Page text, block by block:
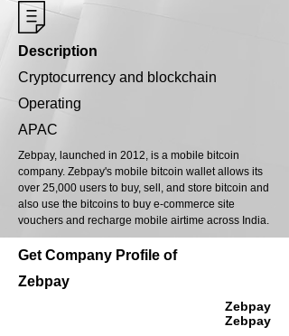
Description
Cryptocurrency and blockchain
Operating
APAC
Zebpay, launched in 2012, is a mobile bitcoin
company. Zebpay's mobile bitcoin wallet allows its
over 25,000 users to buy, sell, and store bitcoin and
also use the bitcoins to buy e-commerce site
vouchers and recharge mobile airtime across India.
Get Company Profile of
Zebpay
Zebpay
Zebpay